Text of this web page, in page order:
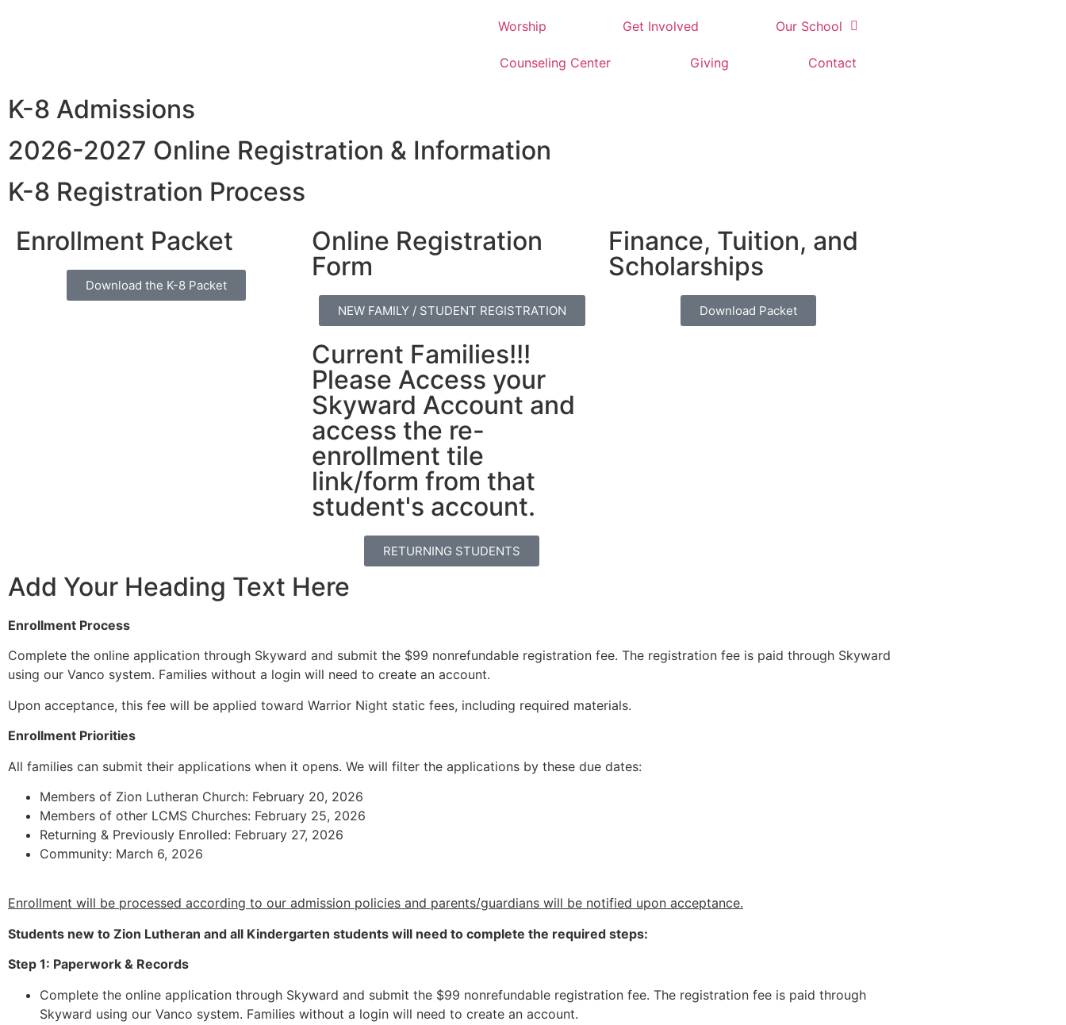
Worship Get Involved Our School
Counseling Center Giving Contact
K-8 Admissions
2026-2027 Online Registration & Information
K-8 Registration Process
Enrollment Packet
Download the K-8 Packet
Online Registration
Form
NEW FAMILY / STUDENT REGISTRATION
Current Families!!!
Please Access your
Skyward Account and
access the re-
enrollment tile
link/form from that
student's account.
RETURNING STUDENTS
Finance, Tuition, and
Scholarships
Download Packet
Add Your Heading Text Here
Enrollment Process
Complete the online application through Skyward and submit the $99 nonrefundable registration fee. The registration fee is paid through Skyward
using our Vanco system. Families without a login will need to create an account.
Upon acceptance, this fee will be applied toward Warrior Night static fees, including required materials.
Enrollment Priorities
All families can submit their applications when it opens. We will filter the applications by these due dates:
Members of Zion Lutheran Church: February 20, 2026
Members of other LCMS Churches: February 25, 2026
Returning & Previously Enrolled: February 27, 2026
Community: March 6, 2026
Enrollment will be processed according to our admission policies and parents/guardians will be notified upon acceptance.
Students new to Zion Lutheran and all Kindergarten students will need to complete the required steps:
Step 1: Paperwork & Records
Complete the online application through Skyward and submit the $99 nonrefundable registration fee. The registration fee is paid through
Skyward using our Vanco system. Families without a login will need to create an account.